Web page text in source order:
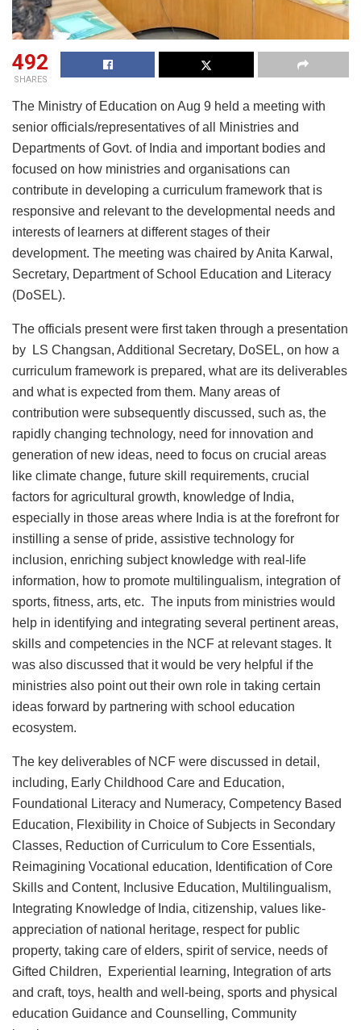
492
SHARES
The Ministry of Education on Aug 9 held a meeting with
senior officials/representatives of all Ministries and
Departments of Govt. of India and important bodies and
focused on how ministries and organisations can
contribute in developing a curriculum framework that is
responsive and relevant to the developmental needs and
interests of learners at different stages of their
development. The meeting was chaired by Anita Karwal,
Secretary, Department of School Education and Literacy
(DoSEL).
The officials present were first taken through a presentation
by LS Changsan, Additional Secretary, DoSEL, on how a
curriculum framework is prepared, what are its deliverables
and what is expected from them. Many areas of
contribution were subsequently discussed, such as, the
rapidly changing technology, need for innovation and
generation of new ideas, need to focus on crucial areas
like climate change, future skill requirements, crucial
factors for agricultural growth, knowledge of India,
especially in those areas where India is at the forefront for
instilling a sense of pride, assistive technology for
inclusion, enriching subject knowledge with real-life
information, how to promote multilingualism, integration of
sports, fitness, arts, etc. The inputs from ministries would
help in identifying and integrating several pertinent areas,
skills and competencies in the NCF at relevant stages. It
was also discussed that it would be very helpful if the
ministries also point out their own role in taking certain
ideas forward by partnering with school education
ecosystem.
The key deliverables of NCF were discussed in detail,
including, Early Childhood Care and Education,
Foundational Literacy and Numeracy, Competency Based
Education, Flexibility in Choice of Subjects in Secondary
Classes, Reduction of Curriculum to Core Essentials,
Reimagining Vocational education, Identification of Core
Skills and Content, Inclusive Education, Multilingualism,
Integrating Knowledge of India, citizenship, values like-
appreciation of national heritage, respect for public
property, taking care of elders, spirit of service, needs of
Gifted Children, Experiential learning, Integration of arts
and craft, toys, health and well-being, sports and physical
education Guidance and Counselling, Community